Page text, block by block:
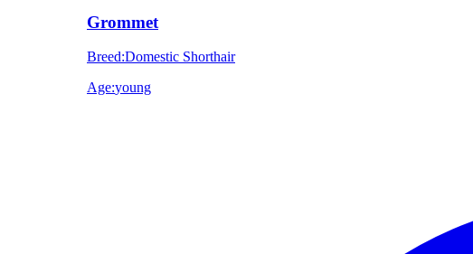
Grommet
Breed:Domestic Shorthair
Age:young